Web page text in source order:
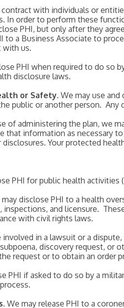
contract with individuals or
In order to perform these
PHI, but only after they
to a Business Associate to
with us.
PHI when required to do so
disclosure laws.
or Safety. We may use
public or another person.
of administering the plan, we
that information as necessary
Your protected
PHI for public health
may disclose PHI to a health
and licensure.
with civil rights laws.
involved in a lawsuit or a
discovery request,
request or to obtain an order
PHI if asked to do so by a
. We may release PHI to a